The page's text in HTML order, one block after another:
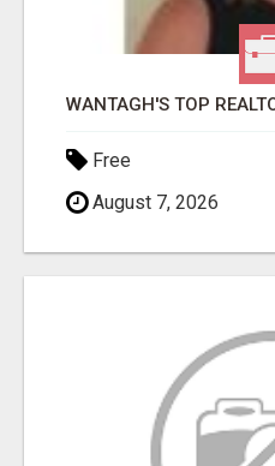
Free
August 7, 2026